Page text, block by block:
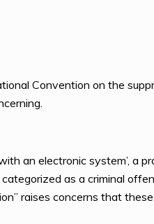
Convention on the
an electronic system’, a
as a criminal
raises concerns that